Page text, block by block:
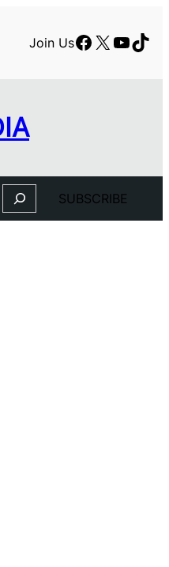
Join UsFacebook
X
Search SUBSCRIBE